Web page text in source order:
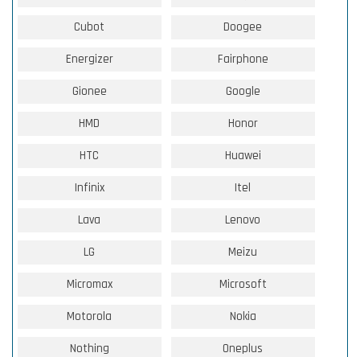
Cubot Doogee
Energizer Fairphone
Gionee Google
HMD Honor
HTC Huawei
Infinix Itel
Lava Lenovo
LG Meizu
Micromax Microsoft
Motorola Nokia
Nothing Oneplus